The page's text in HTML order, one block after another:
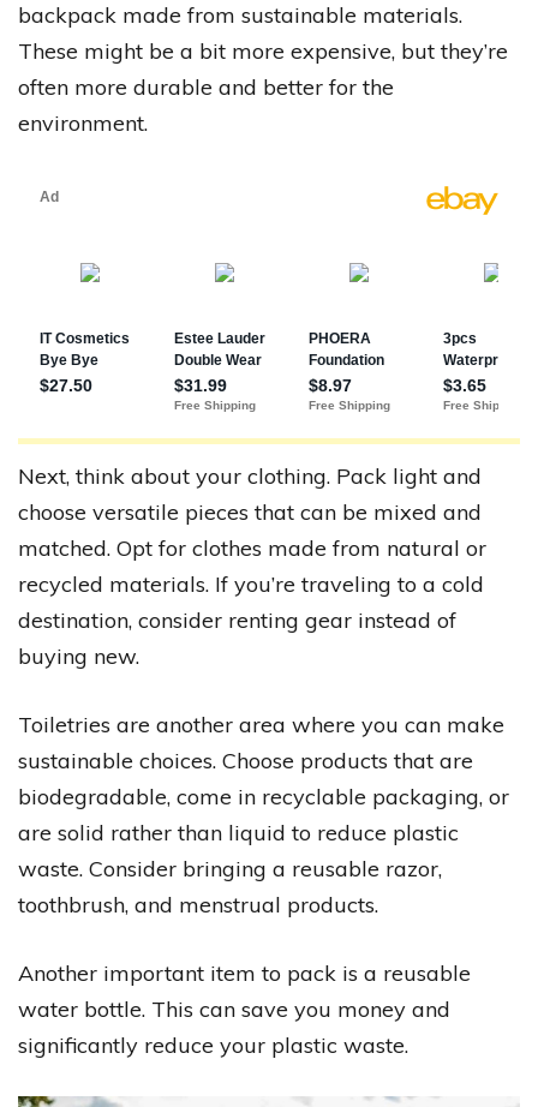
backpack made from sustainable materials.
These might be a bit more expensive, but they’re
often more durable and better for the
environment.
Next, think about your clothing. Pack light and
choose versatile pieces that can be mixed and
matched. Opt for clothes made from natural or
recycled materials. If you’re traveling to a cold
destination, consider renting gear instead of
buying new.
Toiletries are another area where you can make
sustainable choices. Choose products that are
biodegradable, come in recyclable packaging, or
are solid rather than liquid to reduce plastic
waste. Consider bringing a reusable razor,
toothbrush, and menstrual products.
Another important item to pack is a reusable
water bottle. This can save you money and
significantly reduce your plastic waste.